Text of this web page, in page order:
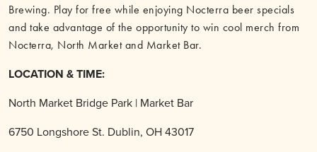
Brewing. Play for free while enjoying Nocterra beer specials
and take advantage of the opportunity to win cool merch from
Nocterra, North Market and Market Bar.
LOCATION & TIME:
North Market Bridge Park | Market Bar
6750 Longshore St. Dublin, OH 43017